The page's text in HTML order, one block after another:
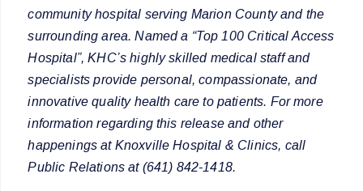
community hospital serving Marion County and the
surrounding area. Named a “Top 100 Critical Access
Hospital”, KHC’s highly skilled medical staff and
specialists provide personal, compassionate, and
innovative quality health care to patients. For more
information regarding this release and other
happenings at Knoxville Hospital & Clinics, call
Public Relations at (641) 842-1418.